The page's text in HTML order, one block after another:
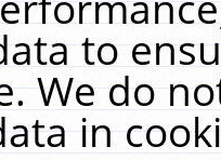
to
We do
in